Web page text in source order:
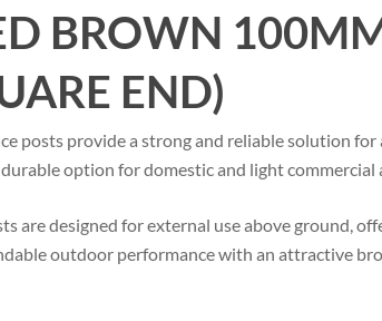
BROWN
END)
posts provide a strong and reliable solution for
option for domestic and light commercial
are designed for external use above ground,
outdoor performance with an attractive